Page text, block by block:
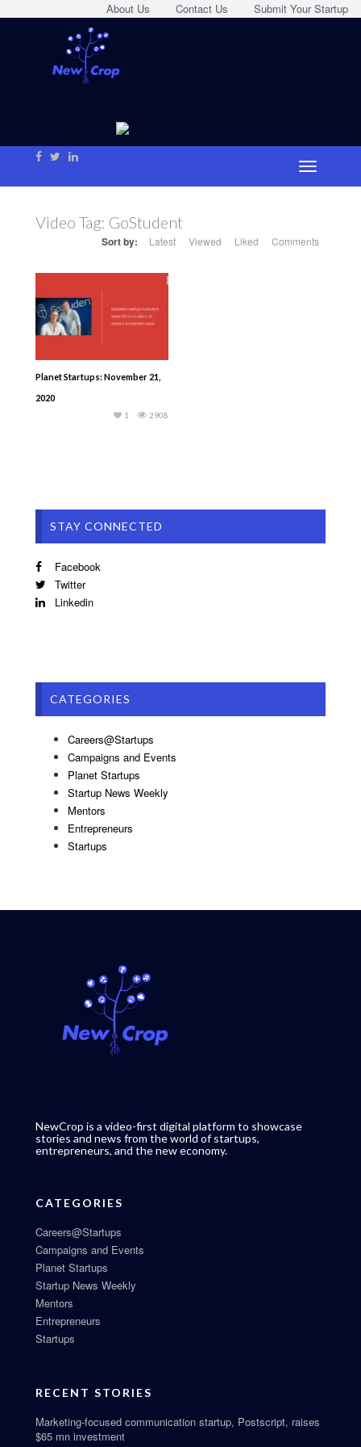
Submit Your Startup
Contact Us
About Us
Video Tag: GoStudent
Sort by: Latest Viewed Liked Comments
Planet Startups: November 21,
2020
2908
1
STAY CONNECTED
Facebook
Twitter
Linkedin
CATEGORIES
Careers@Startups
Campaigns and Events
Planet Startups
Startup News Weekly
Mentors
Entrepreneurs
Startups
NewCrop is a video-first digital platform to showcase
stories and news from the world of startups,
entrepreneurs, and the new economy.
CATEGORIES
Careers@Startups
Campaigns and Events
Planet Startups
Startup News Weekly
Mentors
Entrepreneurs
Startups
RECENT STORIES
Marketing-focused communication startup, Postscript, raises
$65 mn investment